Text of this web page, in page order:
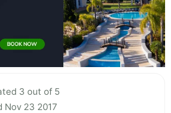
3 out of 5
Nov 23 2017